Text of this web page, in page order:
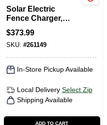
Solar Electric
Fence Charger,
Battery, 90-Acre, 2.0
Stored Joules
$373.99
SKU: #261149
In-Store Pickup Available
Local Delivery Select Zip
Shipping Available
ADD TO CART